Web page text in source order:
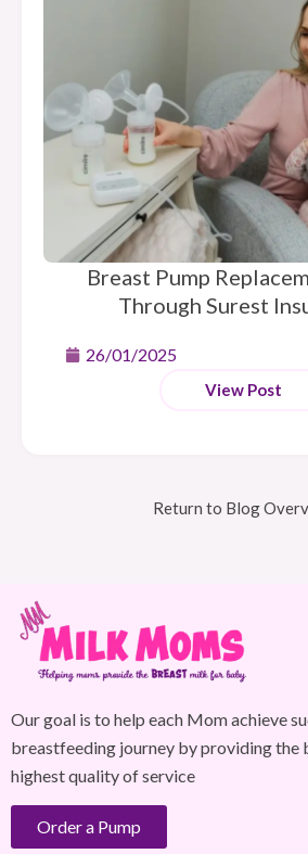
Breast Pump
Through Surest
26/01/2025
View Post
Return to Blog
Our goal is to help each Mom achieve
breastfeeding journey by providing the
highest quality of service
Order a Pump